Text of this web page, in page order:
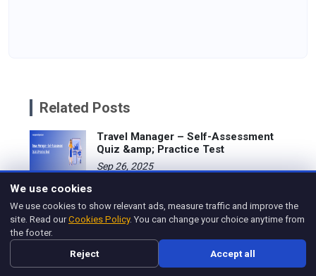
Related Posts
Travel Manager – Self-Assessment
Quiz &amp; Practice Test
Sep 26, 2025
The Role of a Travel Manager
Apr 21, 2025
Travel Manager Salary
Apr 21, 2025
We use cookies
We use cookies to show relevant ads, measure traffic and improve the
site. Read ourCookies Policy. You can change your choice anytime from
the footer.
Reject Accept all